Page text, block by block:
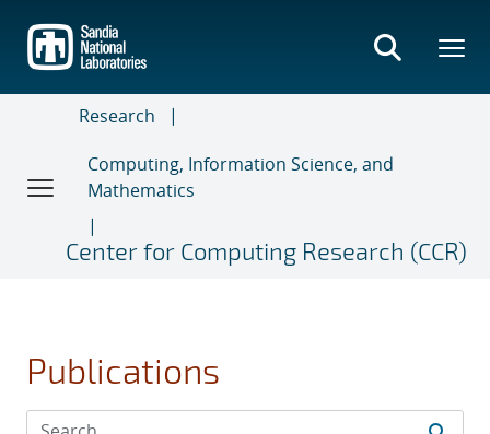
main
content
Research
Computing, Information Science, and
Mathematics
Center for Computing Research (CCR)
Publications